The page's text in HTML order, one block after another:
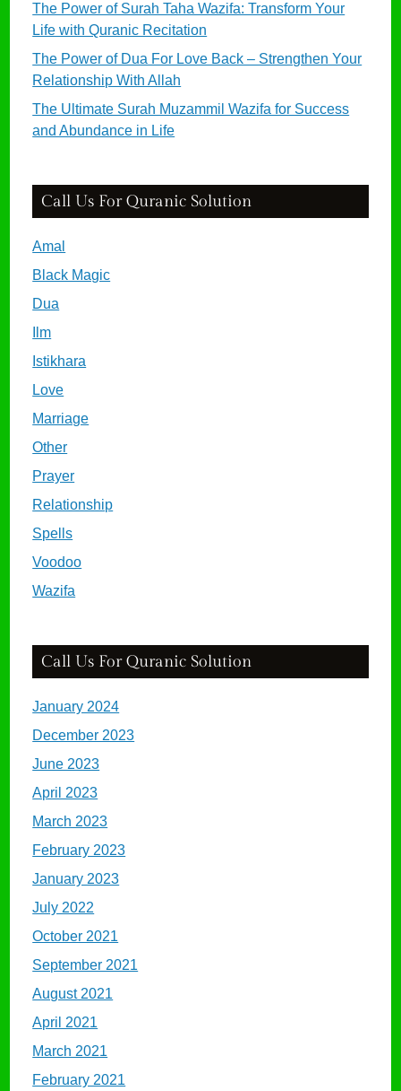
The Power of Surah Taha Wazifa: Transform Your
Life with Quranic Recitation
The Power of Dua For Love Back – Strengthen Your
Relationship With Allah
The Ultimate Surah Muzammil Wazifa for Success
and Abundance in Life
Call Us For Quranic Solution
Amal
Black Magic
Dua
Ilm
Istikhara
Love
Marriage
Other
Prayer
Relationship
Spells
Voodoo
Wazifa
Call Us For Quranic Solution
January 2024
December 2023
June 2023
April 2023
March 2023
February 2023
January 2023
July 2022
October 2021
September 2021
August 2021
April 2021
March 2021
February 2021